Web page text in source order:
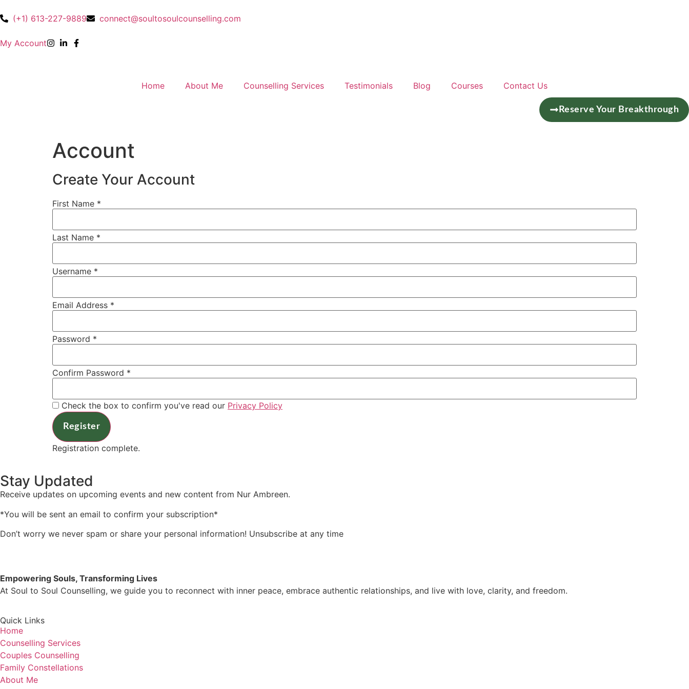
(+1) 613-227-9889 connect@soultosoulcounselling.com
My Account
Home About Me Counselling Services Testimonials Blog Courses Contact Us
Reserve Your Breakthrough
Account
Create Your Account
First Name *
Last Name *
Username *
Email Address *
Password *
Confirm Password *
Check the box to confirm you've read our Privacy Policy
Register
Registration complete.
Stay Updated
Receive updates on upcoming events and new content from Nur Ambreen.
*You will be sent an email to confirm your subscription*
Don’t worry we never spam or share your personal information! Unsubscribe at any time
Empowering Souls, Transforming Lives
At Soul to Soul Counselling, we guide you to reconnect with inner peace, embrace authentic relationships, and live with love, clarity, and freedom.
Quick Links
Home
Counselling Services
Couples Counselling
Family Constellations
About Me